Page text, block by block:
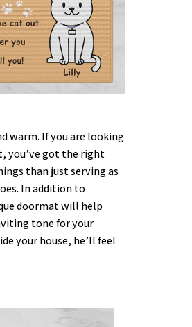
warm. If you are looking
you’ve got the right
than just serving as
In addition to
doormat will help
tone for your
your house, he’ll feel